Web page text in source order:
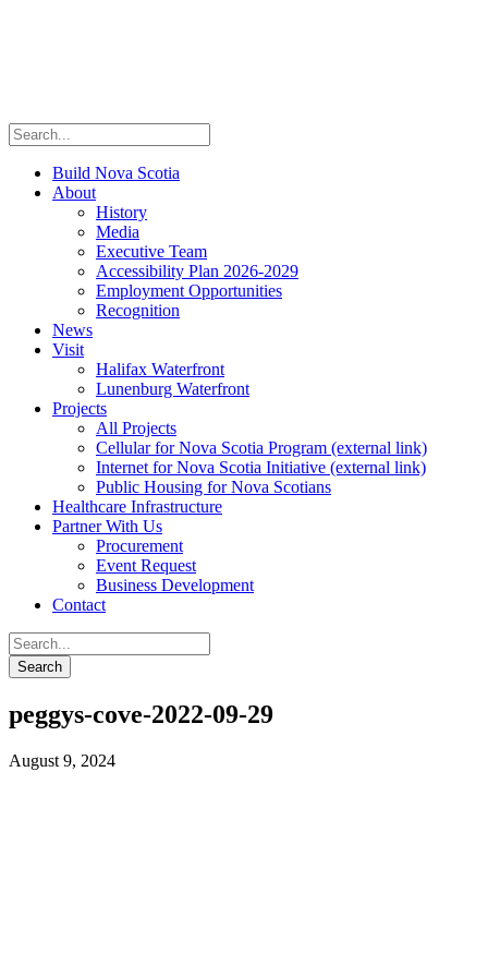
Build Nova Scotia
About
History
Media
Executive Team
Accessibility Plan 2026-2029
Employment Opportunities
Recognition
News
Visit
Halifax Waterfront
Lunenburg Waterfront
Projects
All Projects
Cellular for Nova Scotia Program (external link)
Internet for Nova Scotia Initiative (external link)
Public Housing for Nova Scotians
Healthcare Infrastructure
Partner With Us
Procurement
Event Request
Business Development
Contact
peggys-cove-2022-09-29
August 9, 2024